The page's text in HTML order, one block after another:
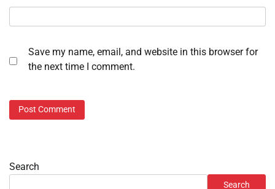
Save my name, email, and website in this browser for
the next time I comment.
Search
Search